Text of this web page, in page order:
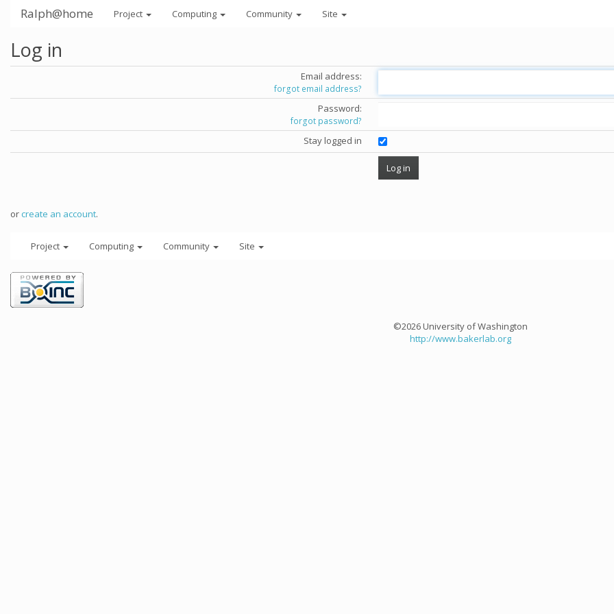
Ralph@home Project Computing Community Site
Log in
Email address:
forgot email address?
Password:
forgot password?
Stay logged in
orcreate an account.
Project Computing Community Site
©2026 University of Washington
http://www.bakerlab.org